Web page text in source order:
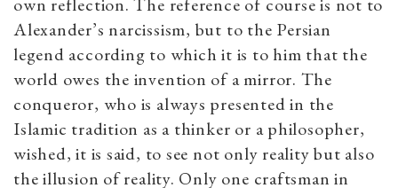
own reflection. The reference of course is not to
Alexander’s narcissism, but to the Persian
legend according to which it is to him that the
world owes the invention of a mirror. The
conqueror, who is always presented in the
Islamic tradition as a thinker or a philosopher,
wished, it is said, to see not only reality but also
the illusion of reality. Only one craftsman in